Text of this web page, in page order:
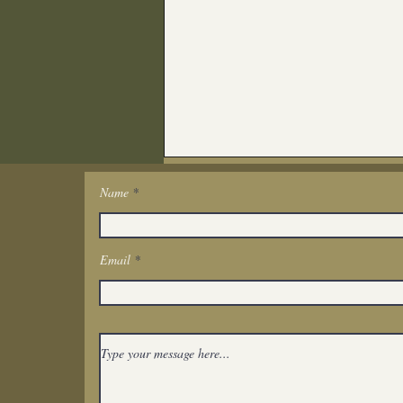
Spiritual Reflection:
Watching Someone You
Get In Touch
Name
Email